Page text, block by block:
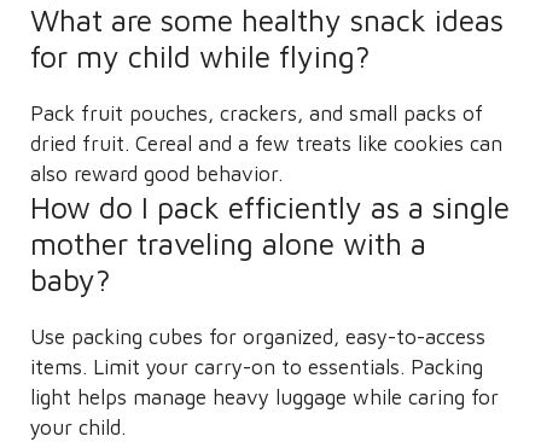
What are some healthy snack ideas
for my child while flying?
Pack fruit pouches, crackers, and small packs of
dried fruit. Cereal and a few treats like cookies can
also reward good behavior.
How do I pack efficiently as a single
mother traveling alone with a
baby?
Use packing cubes for organized, easy-to-access
items. Limit your carry-on to essentials. Packing
light helps manage heavy luggage while caring for
your child.